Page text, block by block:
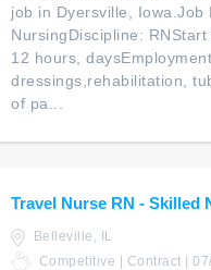
job in Dyersville, Iowa.Job
NursingDiscipline:
12 hours,
dressings,rehabilitation,
of pa...
Travel Nurse RN - Skilled
Belleville, IL
Competitive | Contract |